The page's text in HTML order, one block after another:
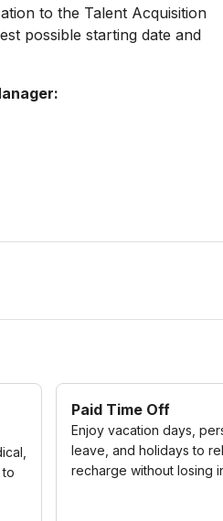
to the Talent Acquisition
possible starting date and
Paid Time Off
Enjoy vacation days,
leave, and holidays to
recharge without losing